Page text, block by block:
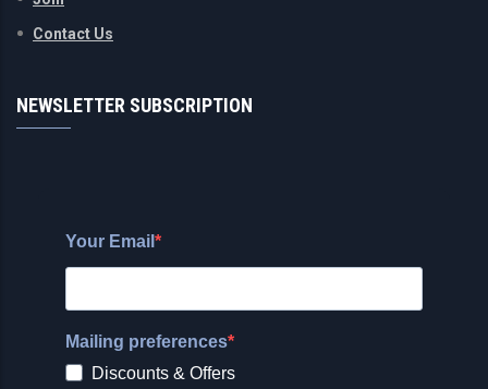
Contact Us
NEWSLETTER SUBSCRIPTION